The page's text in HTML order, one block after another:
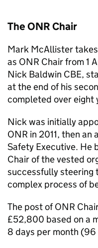
TheONRChair
Mark McAllister
as ONR Chair from 1
Nick Baldwin CBE,
at the end of his
completed over eight
Nick was initially
ONR in 2011, then an
Safety Executive. He
Chair of the vested
successfully steering
complex process of
The post ofONR
£52,800 based on a
8 days per month